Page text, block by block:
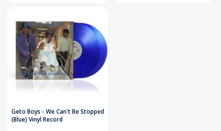
Geto Boys - We Can't Be Stopped
(Blue) Vinyl Record